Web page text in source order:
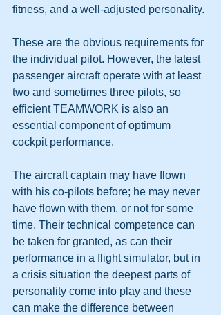
fitness, and a well-adjusted personality.
These are the obvious requirements for
the individual pilot. However, the latest
passenger aircraft operate with at least
two and sometimes three pilots, so
efficient TEAMWORK is also an
essential component of optimum
cockpit performance.
The aircraft captain may have flown
with his co-pilots before; he may never
have flown with them, or not for some
time. Their technical competence can
be taken for granted, as can their
performance in a flight simulator, but in
a crisis situation the deepest parts of
personality come into play and these
can make the difference between